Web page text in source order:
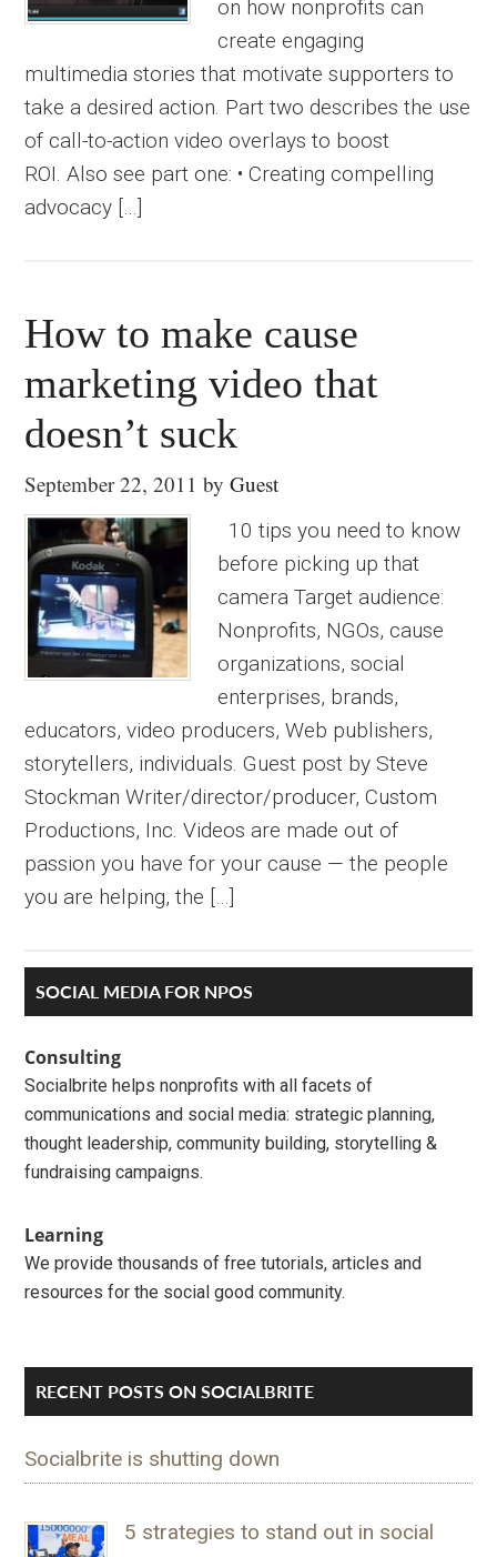
on how nonprofits can
create engaging
multimedia stories that motivate supporters to
take a desired action. Part two describes the use
of call-to-action video overlays to boost
ROI. Also see part one: • Creating compelling
advocacy […]
How to make cause
marketing video that
doesn’t suck
September 22, 2011 byGuest
10 tips you need to know
before picking up that
camera Target audience:
Nonprofits, NGOs, cause
organizations, social
enterprises, brands,
educators, video producers, Web publishers,
storytellers, individuals. Guest post by Steve
Stockman Writer/director/producer, Custom
Productions, Inc. Videos are made out of
passion you have for your cause — the people
you are helping, the […]
Primary
Sidebar
SOCIAL MEDIA FOR NPOS
Consulting
Socialbrite helps nonprofits with all facets of
communications and social media: strategic planning,
thought leadership, community building, storytelling &
fundraising campaigns.
Learning
We provide thousands of free tutorials, articles and
resources for the social good community.
RECENT POSTS ON SOCIALBRITE
Socialbrite is shutting down
5 strategies to stand out in social